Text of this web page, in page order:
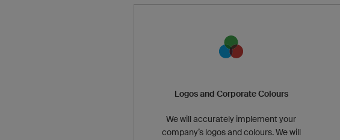
Logos and Corporate Colours
We will accurately implement your
company’s logos and colours. We will